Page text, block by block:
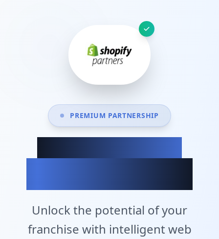
PREMIUM PARTNERSHIP
Achieve Your
Unlock the potential of your
franchise with intelligent web